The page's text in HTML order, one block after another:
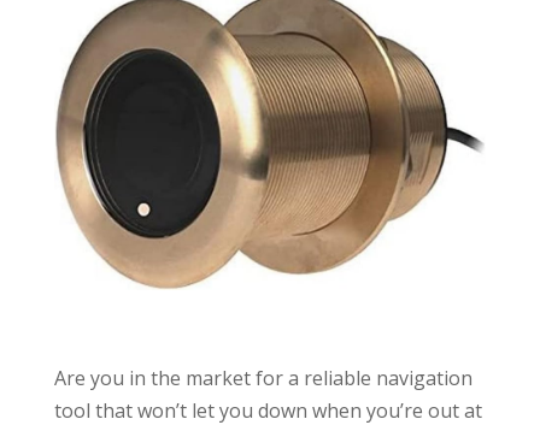
Are you in the market for a reliable navigation
tool that won’t let you down when you’re out at